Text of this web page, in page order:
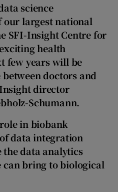
science
largest national
SFI-Insight Centre for
health
few years will be
doctors and
director
Schumann.
in biobank
data integration
the data analytics
can bring to biological